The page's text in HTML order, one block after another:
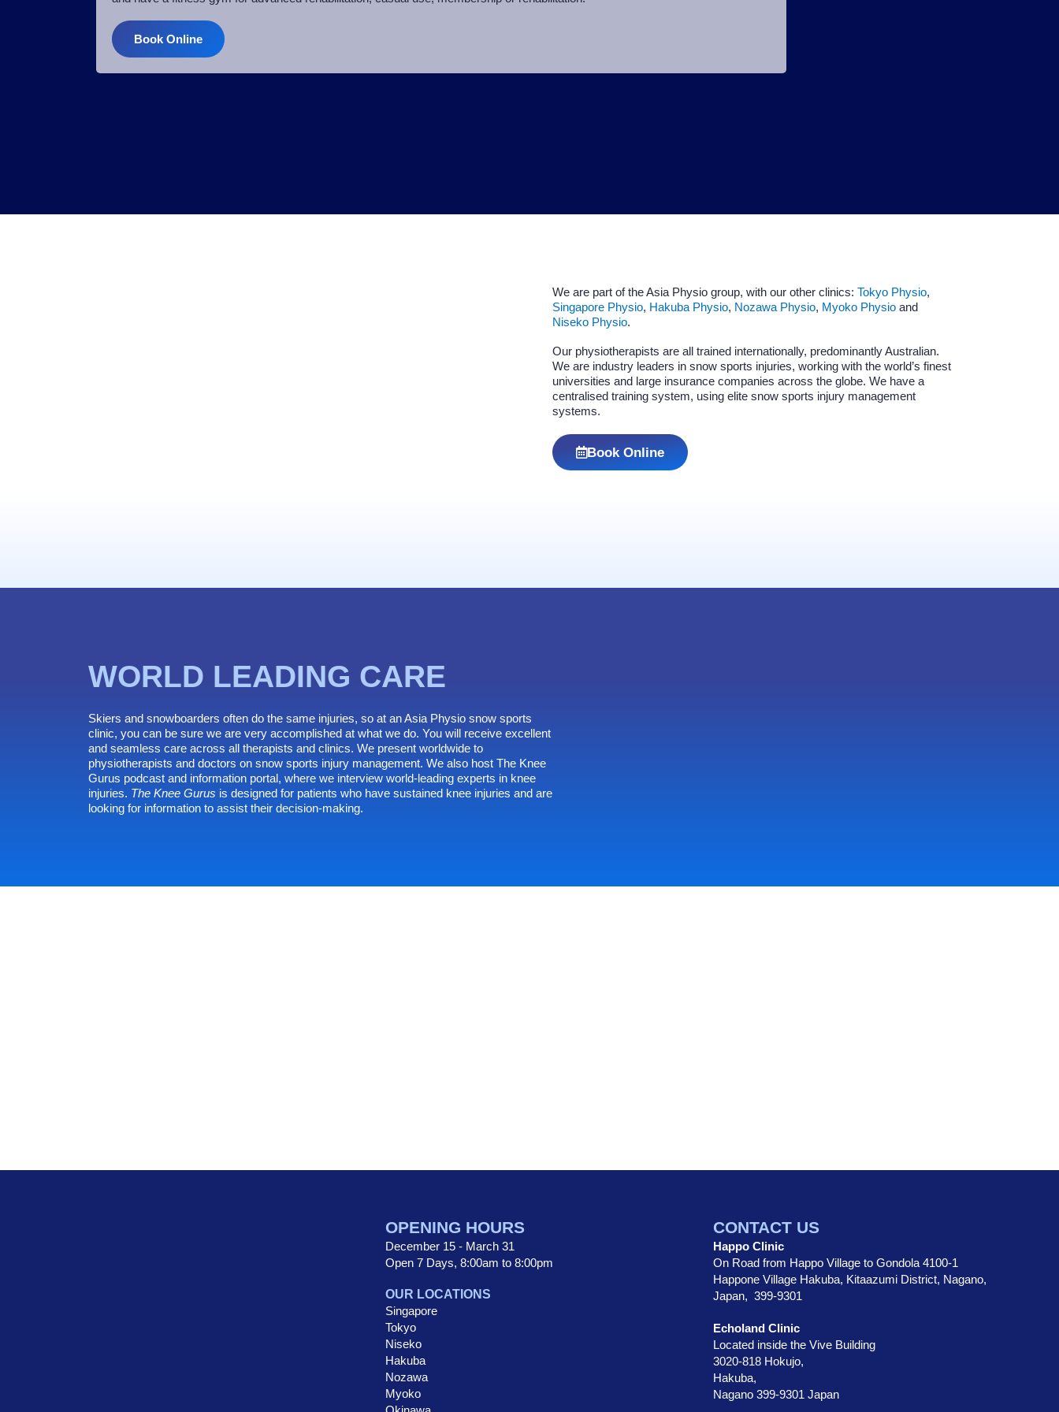
Book Online
We are part of the Asia Physio group, with our other clinics: Tokyo Physio,
Singapore Physio, Hakuba Physio, Nozawa Physio, Myoko Physioand
Niseko Physio.
Our physiotherapists are all trained internationally, predominantly Australian.
We are industry leaders in snow sports injuries, working with the world’s finest
universities and large insurance companies across the globe. We have a
centralised training system, using elite snow sports injury management
systems.
Book Online
WORLD LEADING CARE
Skiers and snowboarders often do the same injuries, so at an Asia Physio snow sports
clinic, you can be sure we are very accomplished at what we do. You will receive excellent
and seamless care across all therapists and clinics. We present worldwide to
physiotherapists and doctors on snow sports injury management. We also host The Knee
Gurus podcast and information portal, where we interview world-leading experts in knee
injuries. The Knee Gurus is designed for patients who have sustained knee injuries and are
looking for information to assist their decision-making.
OPENING HOURS
December 15 - March 31
Open 7 Days, 8:00am to 8:00pm
OUR LOCATIONS
Singapore
Tokyo
Niseko
Hakuba
Nozawa
Myoko
CONTACT US
Happo Clinic
On Road from Happo Village to Gondola 4100-1
Happone Village Hakuba, Kitaazumi District, Nagano,
Japan, 399-9301
Echoland Clinic
Located inside the Vive Building
3020-818 Hokujo,
Hakuba,
Nagano 399-9301 Japan